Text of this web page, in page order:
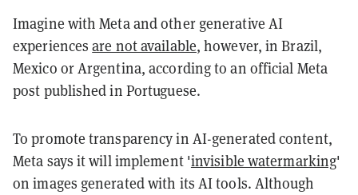
Imagine with Meta and other generative AI
experiencesare not available, however, in Brazil,
Mexico or Argentina, according to an official Meta
post published in Portuguese.
To promote transparency in AI-generated content,
Meta says it will implement 'invisible watermarking'
on images generated with its AI tools. Although